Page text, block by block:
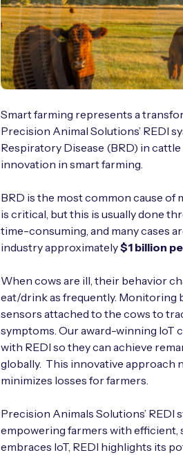
Smart farming represents a
Precision Animal Solutions’ REDI
Respiratory Disease (BRD) in
innovation in smart farming.
BRD is the most common cause of
is critical, but this is usually done
time-consuming, and many cases
industry approximately$1 billion
When cows are ill, their behavior
eat/drink as frequently. Monitoring
sensors attached to the cows to
symptoms. Our award-winning IoT
with REDI so they can achieve
globally. This innovative approach
minimizes losses for farmers.
Precision Animals Solutions’ REDI
empowering farmers with efficient,
embraces IoT, REDI highlights its